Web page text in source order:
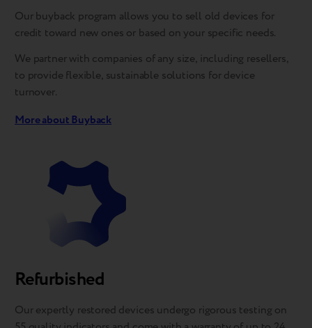
Our buyback program allows you to sell old devices for
credit toward new ones or based on your specific needs.
We partner with companies of any size, including resellers,
to provide flexible, sustainable solutions for device
turnover.
More about Buyback
Refurbished
Our expertly restored devices undergo rigorous testing on